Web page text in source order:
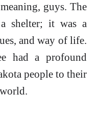
guys. The
shelter; it was a
and way of life.
had a profound
people to their